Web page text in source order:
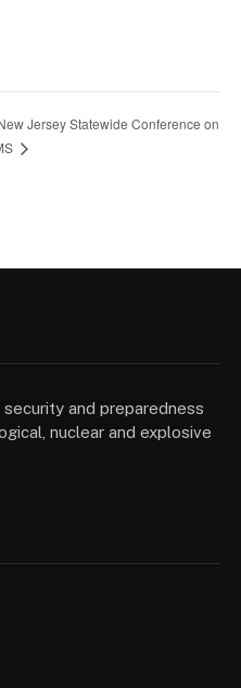
Jersey Statewide Conference on
and preparedness
nuclear and explosive